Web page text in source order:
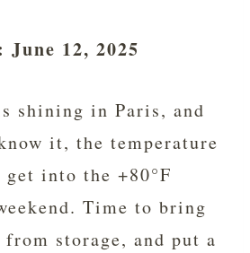
12, 2025
shining in Paris, and
it, the temperature
into the +80°F
Time to bring
storage, and put a